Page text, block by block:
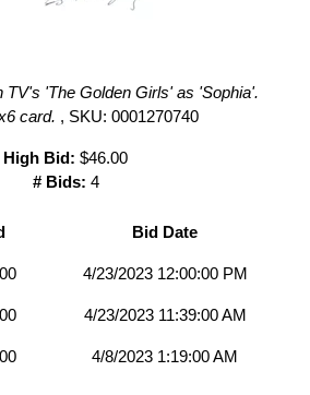
TV's 'The Golden Girls' as 'Sophia'.
card. , SKU: 0001270740
High Bid: $46.00
# Bids: 4
Bid Date
4/23/2023 12:00:00 PM
4/23/2023 11:39:00 AM
4/8/2023 1:19:00 AM